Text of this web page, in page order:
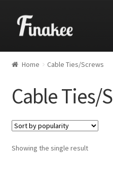
Home Cable Ties/Screws
Cable Ties/
Showing the single result